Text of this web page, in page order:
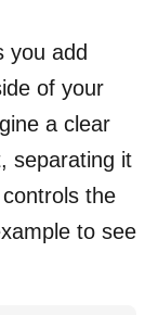
you add
of your
a clear
separating it
the
to see